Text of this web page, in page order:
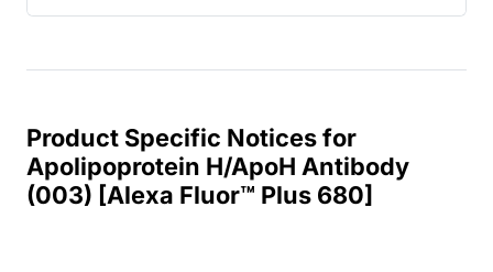
Product Specific Notices for
Apolipoprotein H/ApoH Antibody
(003) [Alexa Fluor™ Plus 680]